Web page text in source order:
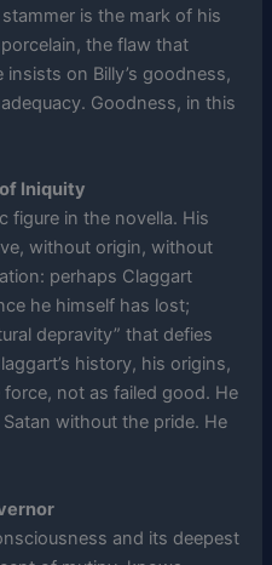
is the mark of his
the flaw that
insists on Billy’s goodness,
Goodness, in this
Iniquity
figure in the novella. His
without origin, without
perhaps Claggart
he himself has lost;
depravity” that defies
history, his origins,
not as failed good. He
without the pride. He
and its deepest